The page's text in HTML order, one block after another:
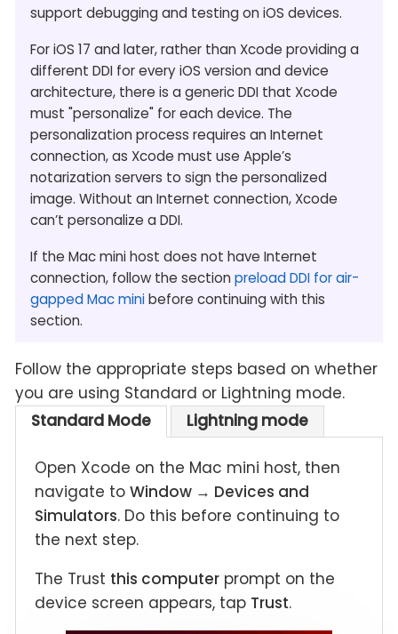
support debugging and testing on iOS devices.
For iOS 17 and later, rather than Xcode providing a
different DDI for every iOS version and device
architecture, there is a generic DDI that Xcode
must "personalize" for each device. The
personalization process requires an Internet
connection, as Xcode must use Apple’s
notarization servers to sign the personalized
image. Without an Internet connection, Xcode
can’t personalize a DDI.
If the Mac mini host does not have Internet
connection, follow the section preload DDI for air-
gapped Mac minibefore continuing with this
section.
Follow the appropriate steps based on whether
you are using Standard or Lightning mode.
Standard Mode
Lightning mode
Open Xcode on the Mac mini host, then
navigate toWindow → Devices and
Simulators. Do this before continuing to
the next step.
The Trust this computer prompt on the
device screen appears, tap Trust.